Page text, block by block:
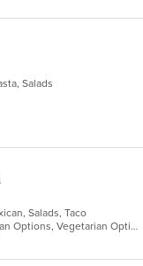
Salads
Salads, Taco
Casual Dining, Healthy Options, Vegan Options, Vegetarian Options